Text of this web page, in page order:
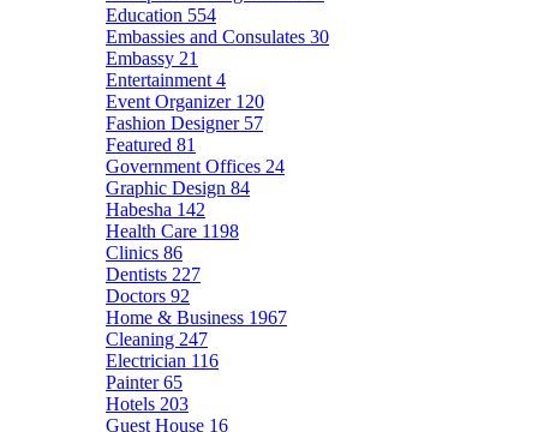
Education 554
Embassies and Consulates 30
Embassy 21
Entertainment 4
Event Organizer 120
Fashion Designer 57
Featured 81
Government Offices 24
Graphic Design 84
Habesha 142
Health Care 1198
Clinics 86
Dentists 227
Doctors 92
Home & Business 1967
Cleaning 247
Electrician 116
Painter65
Hotels 203
Guest House 16